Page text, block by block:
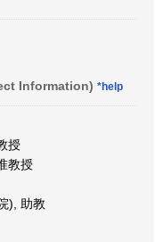
Information) *help
授
教授
), 助教